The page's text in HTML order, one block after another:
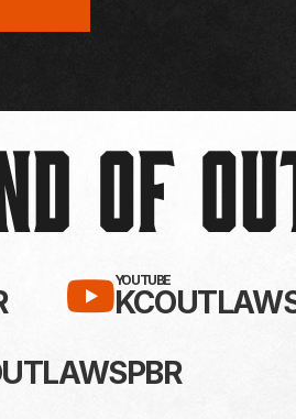
OF
ON X /
SUBSCRIBE
YOUTUBE
KC OUTLAWS